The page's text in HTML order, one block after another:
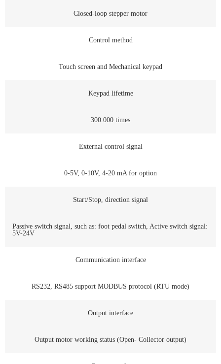
Closed-loop stepper motor
Control method
Touch screen and Mechanical keypad
Keypad lifetime
300.000 times
External control signal
0-5V, 0-10V, 4-20 mA for option
Start/Stop, direction signal
Passive switch signal, such as: foot pedal switch, Active switch signal:
5V-24V
Communication interface
RS232, RS485 support MODBUS protocol (RTU mode)
Output interface
Output motor working status (Open- Collector output)